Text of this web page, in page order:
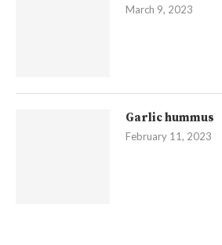
March 9, 2023
Garlic hummus
February 11, 2023